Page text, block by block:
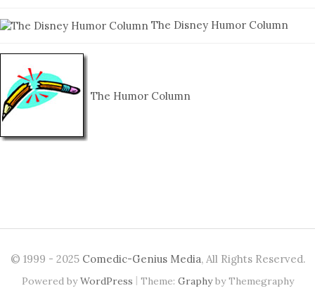
The Disney Humor Column
The Humor Column
© 1999 - 2025 Comedic-Genius Media, All Rights Reserved.
Powered byWordPress | Theme: Graphyby Themegraphy